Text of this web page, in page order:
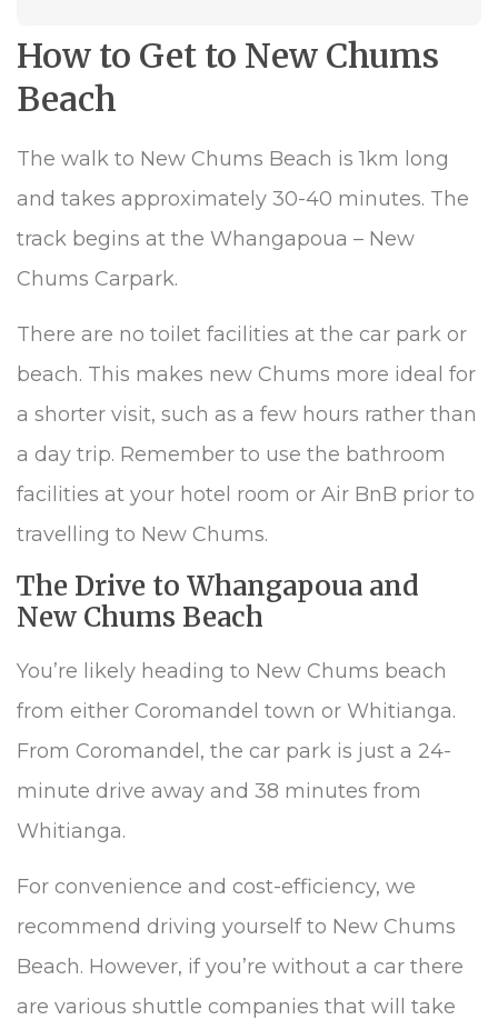
How to Get to New Chums
Beach
The walk to New Chums Beach is 1km long
and takes approximately 30-40 minutes. The
track begins at the Whangapoua – New
Chums Carpark.
There are no toilet facilities at the car park or
beach. This makes new Chums more ideal for
a shorter visit, such as a few hours rather than
a day trip. Remember to use the bathroom
facilities at your hotel room or Air BnB prior to
travelling to New Chums.
The Drive to Whangapoua and
New Chums Beach
You’re likely heading to New Chums beach
from either Coromandel town or Whitianga.
From Coromandel, the car park is just a 24-
minute drive away and 38 minutes from
Whitianga.
For convenience and cost-efficiency, we
recommend driving yourself to New Chums
Beach. However, if you’re without a car there
are various shuttle companies that will take